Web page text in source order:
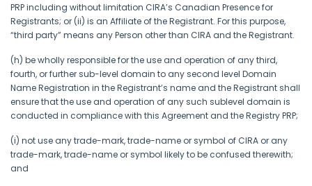
PRP including without limitation CIRA’s Canadian Presence for
Registrants; or (ii) is an Affiliate of the Registrant. For this purpose,
“third party” means any Person other than CIRA and the Registrant.
(h) be wholly responsible for the use and operation of any third,
fourth, or further sub-level domain to any second level Domain
Name Registration in the Registrant’s name and the Registrant shall
ensure that the use and operation of any such sublevel domain is
conducted in compliance with this Agreement and the Registry PRP;
(i) not use any trade-mark, trade-name or symbol of CIRA or any
trade-mark, trade-name or symbol likely to be confused therewith;
and